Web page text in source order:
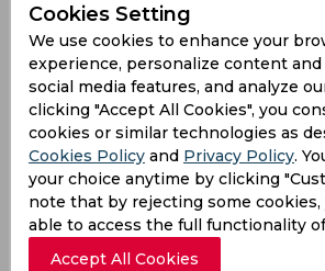
order partnerships eluded
despite efforts from Mitchell
Boult, New Zealand only
by the 15th over. Alzarri Joseph's
James Neesham, Glenn Philips,
further dampening New
they were reduced to 108/8 by
With 42 runs required from the
hopes rested on Mitchell
Boult to steer New Zealand
However, Andre Russell
Cookies Setting
We use cookies to enhance your
experience, personalize content and
social media features, and analyze
clicking "Accept All Cookies", you
cookies or similar technologies as
Cookies Policy and Privacy Policy.
your choice anytime by clicking
note that by rejecting some cookies,
able to access the full functionality
Accept All Cookies